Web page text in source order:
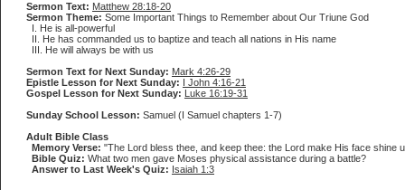
Sermon Text: Matthew 28:18-20
Sermon Theme: Some Important Things to Remember about Our Triune God
I. He is all-powerful
II. He has commanded us to baptize and teach all nations in His name
III. He will always be with us
Sermon Text for Next Sunday: Mark 4:26-29
Epistle Lesson for Next Sunday: I John 4:16-21
Gospel Lesson for Next Sunday: Luke 16:19-31
Sunday School Lesson: Samuel (I Samuel chapters 1-7)
Adult Bible Class
Memory Verse: "The Lord bless thee, and keep thee: the Lord make His face shine
Bible Quiz: What two men gave Moses physical assistance during a battle?
Answer to Last Week's Quiz: Isaiah 1:3